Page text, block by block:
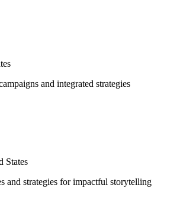
and integrated strategies
States
and strategies for impactful storytelling